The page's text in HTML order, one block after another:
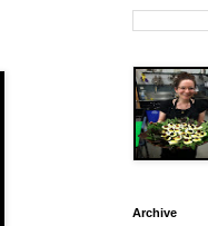
Archive